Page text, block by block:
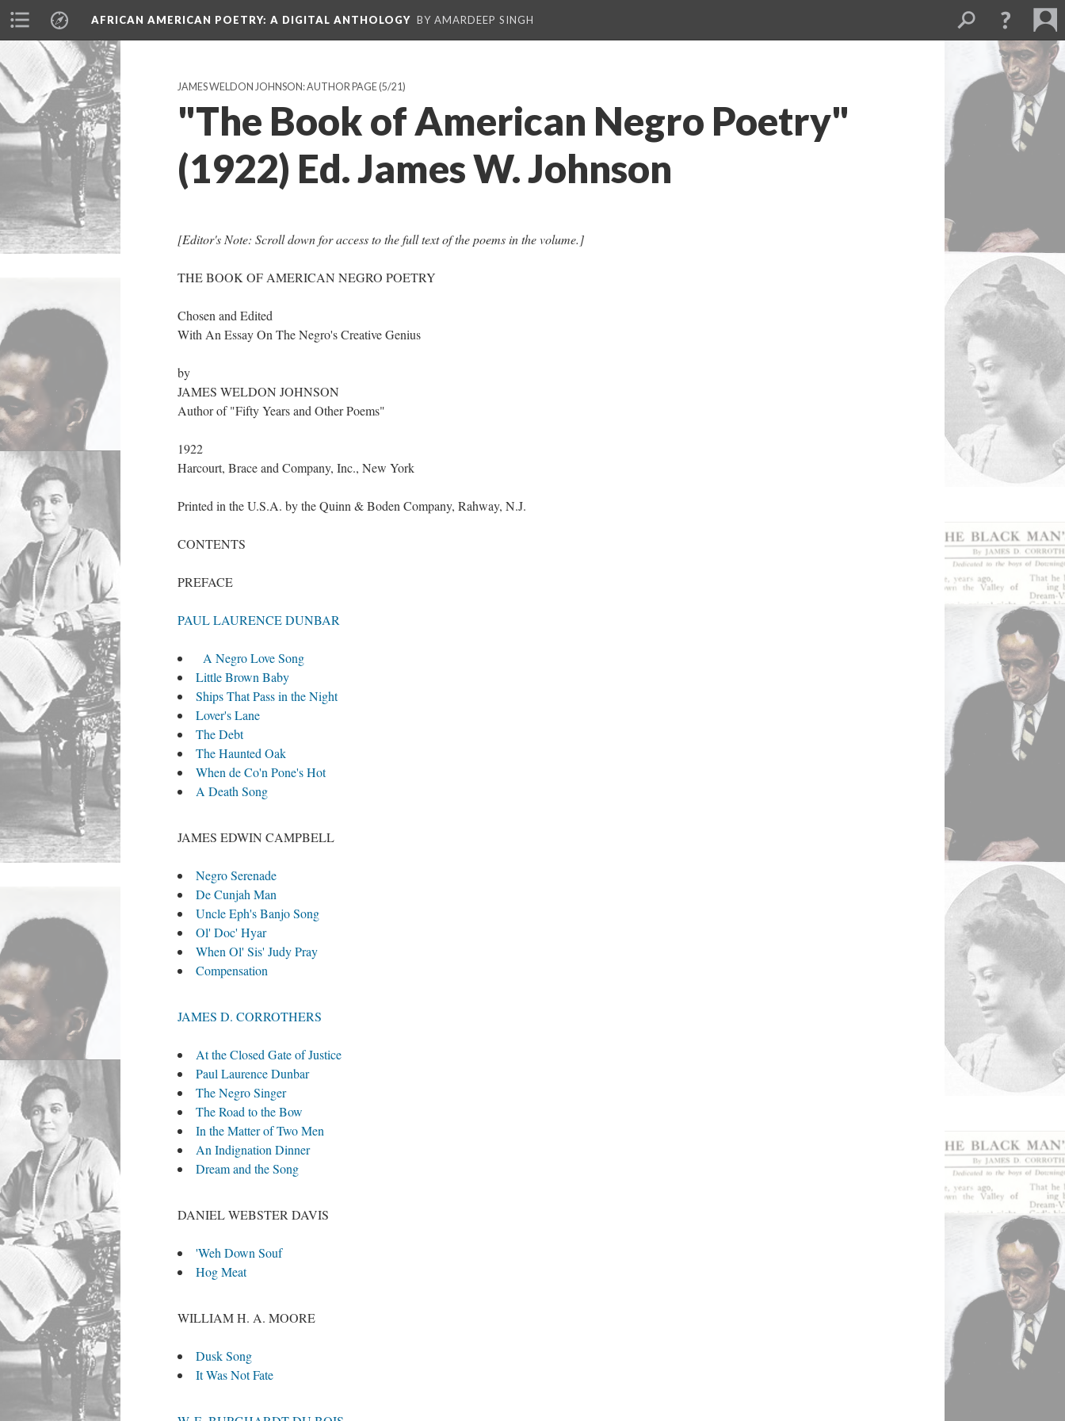
AFRICAN AMERICAN POETRY: A DIGITAL ANTHOLOGY BY AMARDEEP SINGH
JAMES WELDON JOHNSON: AUTHOR PAGE(5/21)
"The Book of American Negro Poetry"
(1922) Ed. James W. Johnson
[Editor's Note: Scroll down for access to the full text of the poems in the volume.]
THE BOOK OF AMERICAN NEGRO POETRY
Chosen and Edited
With An Essay On The Negro's Creative Genius
by
JAMES WELDON JOHNSON
Author of "Fifty Years and Other Poems"
1922
Harcourt, Brace and Company, Inc., New York
Printed in the U.S.A. by the Quinn & Boden Company, Rahway, N.J.
CONTENTS
PREFACE
PAUL LAURENCE DUNBAR
A Negro Love Song
Little Brown Baby
Ships That Pass in the Night
Lover's Lane
The Debt
The Haunted Oak
When de Co'n Pone's Hot
A Death Song
JAMES EDWIN CAMPBELL
Negro Serenade
De Cunjah Man
Uncle Eph's Banjo Song
Ol' Doc' Hyar
When Ol' Sis' Judy Pray
Compensation
JAMES D. CORROTHERS
At the Closed Gate of Justice
Paul Laurence Dunbar
The Negro Singer
The Road to the Bow
In the Matter of Two Men
An Indignation Dinner
Dream and the Song
DANIEL WEBSTER DAVIS
'Weh Down Souf
Hog Meat
WILLIAM H. A. MOORE
Dusk Song
It Was Not Fate